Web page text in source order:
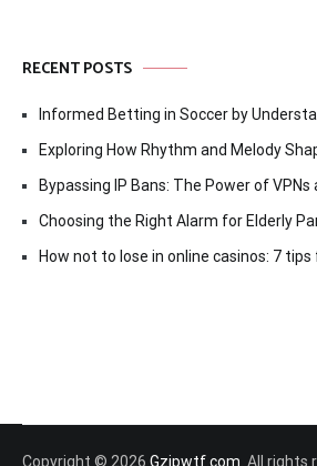
RECENT POSTS
Informed Betting in Soccer by
Exploring How Rhythm and Melody
Bypassing IP Bans: The Power of VPNs
Choosing the Right Alarm for Elderly
How not to lose in online casinos: 7
Copyright © 2026 Gzipwtf.com . All